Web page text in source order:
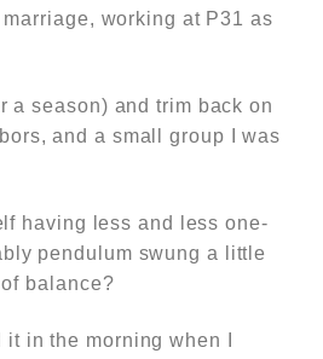
working at P31 as
a season) and trim back on
and a small group I was
having less and less one-
pendulum swung a little
balance?
in the morning when I